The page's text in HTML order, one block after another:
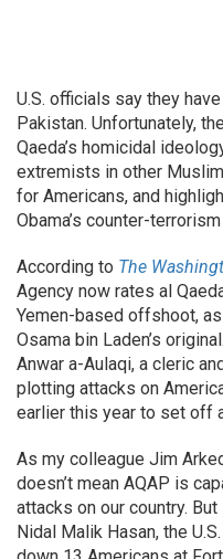
U.S. officials say they
Pakistan. Unfortunately,
Qaeda’s homicidal
extremists in other
for Americans, and
Obama’s counter-
According to The
Agency now rates al
Yemen-based offshoot,
Osama bin Laden’s
Anwar a-Aulaqi, a cleric
plotting attacks on
earlier this year to set off
As my colleague Jim
doesn’t mean AQAP is
attacks on our country.
Nidal Malik Hasan, the